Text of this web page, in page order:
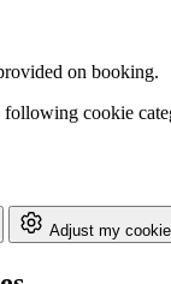
on booking.
following cookie
Adjust my